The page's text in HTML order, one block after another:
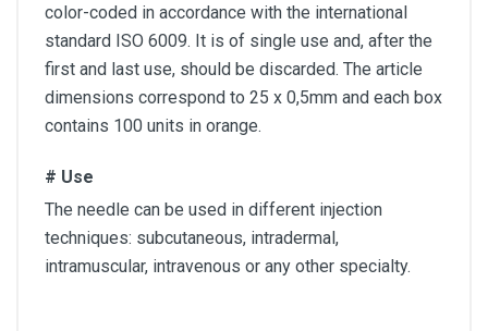
color-coded in accordance with the international
standard ISO 6009. It is of single use and, after the
first and last use, should be discarded. The article
dimensions correspond to 25 x 0,5mm and each box
contains 100 units in orange.
# Use
The needle can be used in different injection
techniques: subcutaneous, intradermal,
intramuscular, intravenous or any other specialty.